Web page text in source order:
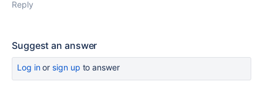
Reply
Suggest an answer
Log inor sign up to answer